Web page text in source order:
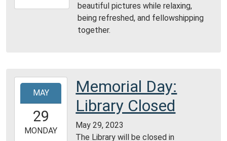
06-
City
Public
Library
beautiful pictures while relaxing,
being refreshed, and fellowshipping
together.
2023-
29T00:00:00-
2023-
MAY
29
MONDAY
Memorial Day:
Library Closed
May 29, 2023
The Library will be closed in